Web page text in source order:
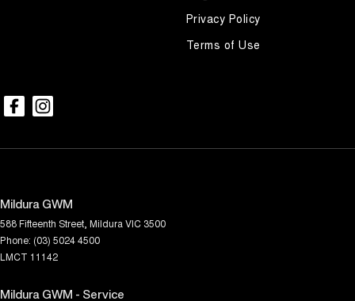
Privacy Policy
Terms of Use
Mildura GWM
588 Fifteenth Street Mildura VIC 3500
Phone: (03) 5024 4500
LMCT 11142
Mildura GWM - Service